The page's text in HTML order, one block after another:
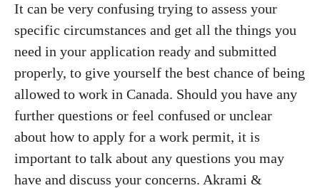
It can be very confusing trying to assess your
specific circumstances and get all the things you
need in your application ready and submitted
properly, to give yourself the best chance of being
allowed to work in Canada. Should you have any
further questions or feel confused or unclear
about how to apply for a work permit, it is
important to talk about any questions you may
have and discuss your concerns. Akrami &